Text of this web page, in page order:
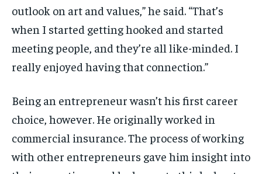
outlook on art and values,” he said. “That’s
when I started getting hooked and started
meeting people, and they’re all like-minded. I
really enjoyed having that connection.”
Being an entrepreneur wasn’t his first career
choice, however. He originally worked in
commercial insurance. The process of working
with other entrepreneurs gave him insight into